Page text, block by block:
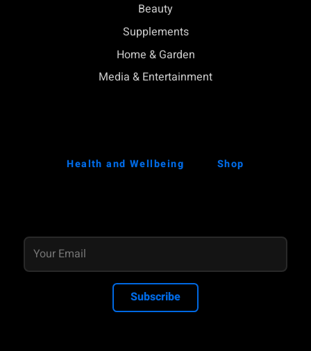
Beauty
Supplements
Home & Garden
Media & Entertainment
Health and Wellbeing Shop
Subscribe